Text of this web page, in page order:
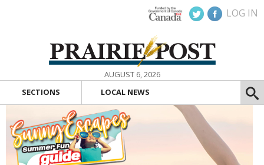
LOG IN
AUGUST 6, 2026
SECTIONS
LOCAL NEWS